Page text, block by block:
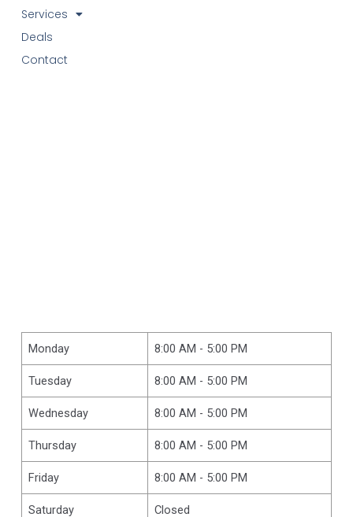
Services
Deals
Contact
Monday 8:00 AM - 5:00 PM
Tuesday 8:00 AM - 5:00 PM
Wednesday 8:00 AM - 5:00 PM
Thursday 8:00 AM - 5:00 PM
Friday 8:00 AM - 5:00 PM
Saturday Closed